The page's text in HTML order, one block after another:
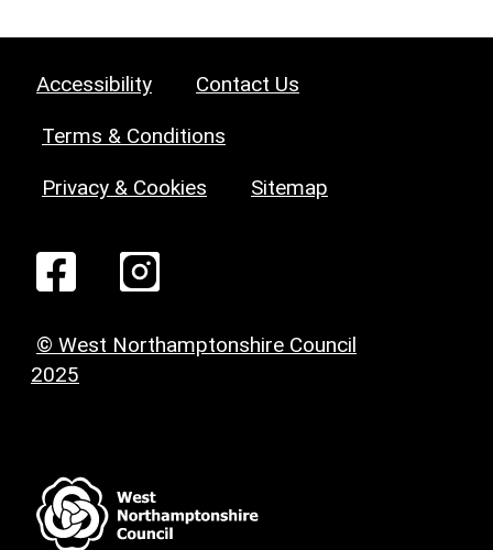
Accessibility Contact Us
Terms & Conditions
Privacy & Cookies Sitemap
© West Northamptonshire Council
2025